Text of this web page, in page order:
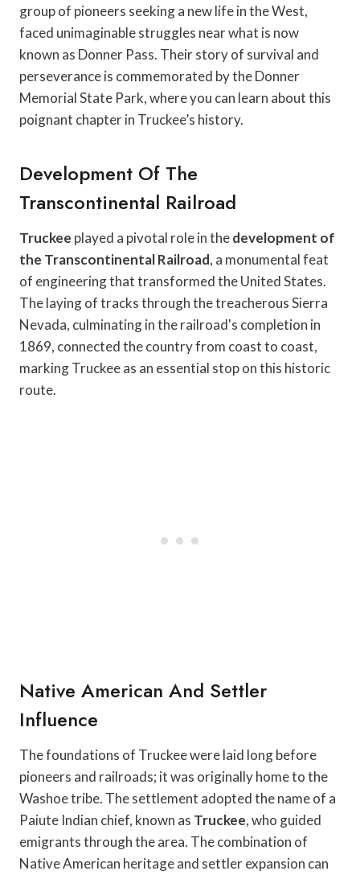
group of pioneers seeking a new life in the West,
faced unimaginable struggles near what is now
known as Donner Pass. Their story of survival and
perseverance is commemorated by the Donner
Memorial State Park, where you can learn about this
poignant chapter in Truckee’s history.
Development Of The
Transcontinental Railroad
Truckee played a pivotal role in thedevelopment of
the Transcontinental Railroad, a monumental feat
of engineering that transformed the United States.
The laying of tracks through the treacherous Sierra
Nevada, culminating in the railroad's completion in
1869, connected the country from coast to coast,
marking Truckee as an essential stop on this historic
route.
Native American And Settler
Influence
The foundations of Truckee were laid long before
pioneers and railroads; it was originally home to the
Washoe tribe. The settlement adopted the name of a
Paiute Indian chief, known as Truckee, who guided
emigrants through the area. The combination of
Native American heritage and settler expansion can